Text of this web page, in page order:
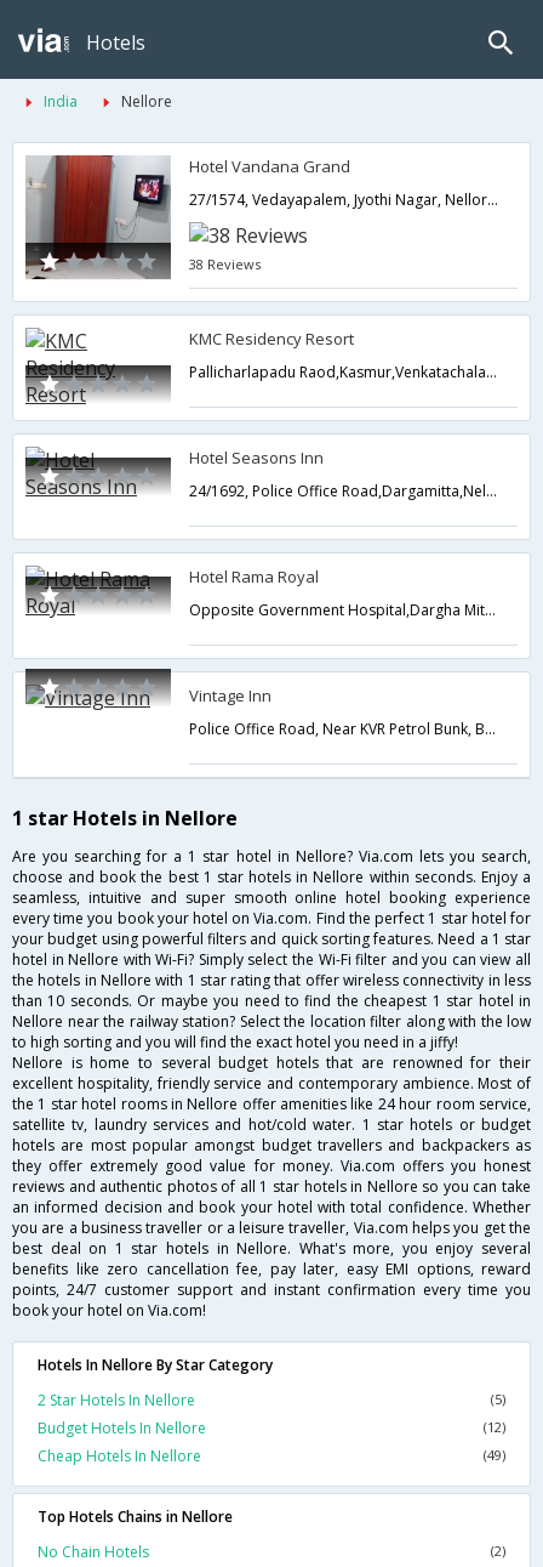
Hotels
India Nellore
Hotel Vandana Grand
27/1574, Vedayapalem, Jyothi Nagar, Nellore,524004,Nellore,Andhra Pradesh,India
38 Reviews
KMC Residency Resort
Pallicharlapadu Raod,Kasmur,Venkatachalam Mandal , Nellore Dist,Nellore,Andhra Pradesh,India
Hotel Seasons Inn
24/1692, Police Office Road,Dargamitta,Nellore,Andhra Pradesh,India
Hotel Rama Royal
Opposite Government Hospital,Dargha Mitta,Subha reddy stadium road,Nellore,Andhra Pradesh,India
Vintage Inn
Police Office Road, Near KVR Petrol Bunk, Beside Reliance Super Marke,Nellore,Andhra Pradesh,India
1 star Hotels in Nellore
Are you searching for a 1 star hotel in Nellore? Via.com lets you search,
choose and book the best 1 star hotels in Nellore within seconds. Enjoy a
seamless, intuitive and super smooth online hotel booking experience
every time you book your hotel on Via.com. Find the perfect 1 star hotel for
your budget using powerful filters and quick sorting features. Need a 1 star
hotel in Nellore with Wi-Fi? Simply select the Wi-Fi filter and you can view all
the hotels in Nellore with 1 star rating that offer wireless connectivity in less
than 10 seconds. Or maybe you need to find the cheapest 1 star hotel in
Nellore near the railway station? Select the location filter along with the low
to high sorting and you will find the exact hotel you need in a jiffy!
Nellore is home to several budget hotels that are renowned for their
excellent hospitality, friendly service and contemporary ambience. Most of
the 1 star hotel rooms in Nellore offer amenities like 24 hour room service,
satellite tv, laundry services and hot/cold water. 1 star hotels or budget
hotels are most popular amongst budget travellers and backpackers as
they offer extremely good value for money. Via.com offers you honest
reviews and authentic photos of all 1 star hotels in Nellore so you can take
an informed decision and book your hotel with total confidence. Whether
you are a business traveller or a leisure traveller, Via.com helps you get the
best deal on 1 star hotels in Nellore. What's more, you enjoy several
benefits like zero cancellation fee, pay later, easy EMI options, reward
points, 24/7 customer support and instant confirmation every time you
book your hotel on Via.com!
Hotels In Nellore By Star Category
2 Star Hotels In Nellore
(5)
Budget Hotels In Nellore (12)
Cheap Hotels In Nellore (49)
Top Hotels Chains in Nellore
No Chain Hotels
(2)